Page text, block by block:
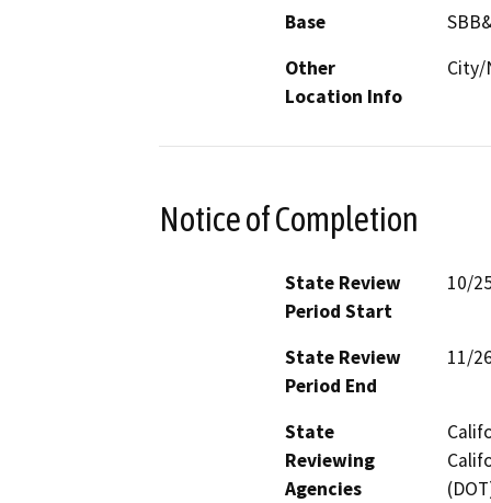
Base
Other
Location Info
City/
Notice of Completion
State Review
Period Start
10/
State Review
Period End
11/
State
Reviewing
Agencies